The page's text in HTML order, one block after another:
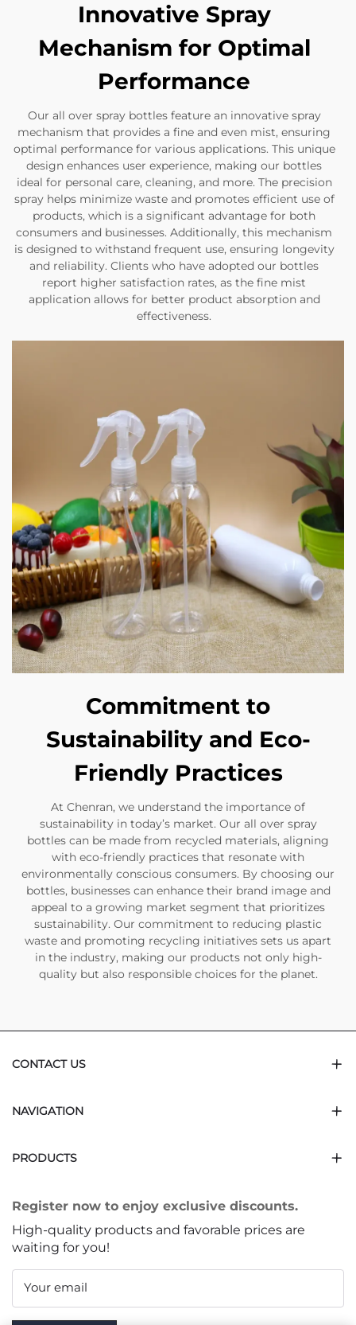
Innovative Spray
Mechanism for Optimal
Performance
Our all over spray bottles feature an innovative spray
mechanism that provides a fine and even mist, ensuring
optimal performance for various applications. This unique
design enhances user experience, making our bottles
ideal for personal care, cleaning, and more. The precision
spray helps minimize waste and promotes efficient use of
products, which is a significant advantage for both
consumers and businesses. Additionally, this mechanism
is designed to withstand frequent use, ensuring longevity
and reliability. Clients who have adopted our bottles
report higher satisfaction rates, as the fine mist
application allows for better product absorption and
effectiveness.
Commitment to
Sustainability and Eco-
Friendly Practices
At Chenran, we understand the importance of
sustainability in today’s market. Our all over spray
bottles can be made from recycled materials, aligning
with eco-friendly practices that resonate with
environmentally conscious consumers. By choosing our
bottles, businesses can enhance their brand image and
appeal to a growing market segment that prioritizes
sustainability. Our commitment to reducing plastic
waste and promoting recycling initiatives sets us apart
in the industry, making our products not only high-
quality but also responsible choices for the planet.
CONTACT US
NAVIGATION
PRODUCTS
Register now to enjoy exclusive discounts.
High-quality products and favorable prices are
waiting for you!
Your email